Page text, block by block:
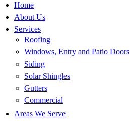
Home
About Us
Services
Roofing
Windows, Entry and Patio Doors
Siding
Solar Shingles
Gutters
Commercial
Areas We Serve